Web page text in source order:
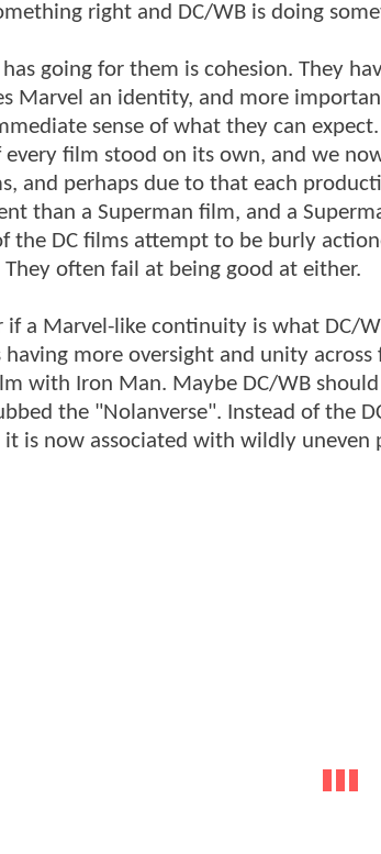
right and DC/WB is doing
going for them is cohesion. They
Marvel an identity, and more
sense of what they can
film stood on its own, and we
and perhaps due to that each
than a Superman film, and a
the DC films attempt to be burly
often fail at being good at either.
if a Marvel-like continuity is what DC/
more oversight and unity
with Iron Man. Maybe DC/WB
the "Nolanverse". Instead of the
is now associated with wildly